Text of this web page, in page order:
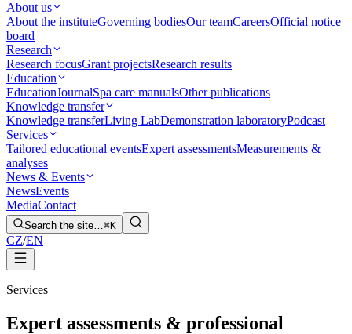
About us
About the instituteGoverning bodiesOur teamCareersOfficial notice
board
Research
Research focusGrant projectsResearch results
Education
EducationJournalSpa care manualsOther publications
Knowledge transfer
Knowledge transferLiving LabDemonstration laboratoryPodcast
Services
Tailored educational eventsExpert assessmentsMeasurements &
analyses
News & Events
NewsEvents
MediaContact
Search the site…⌘K
CZ/EN
Services
Expert assessments & professional